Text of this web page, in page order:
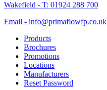
Wakefield - T: 01924 288 700
Email - info@primaflowfp.co.uk
Products
Brochures
Promotions
Locations
Manufacturers
Reset Password